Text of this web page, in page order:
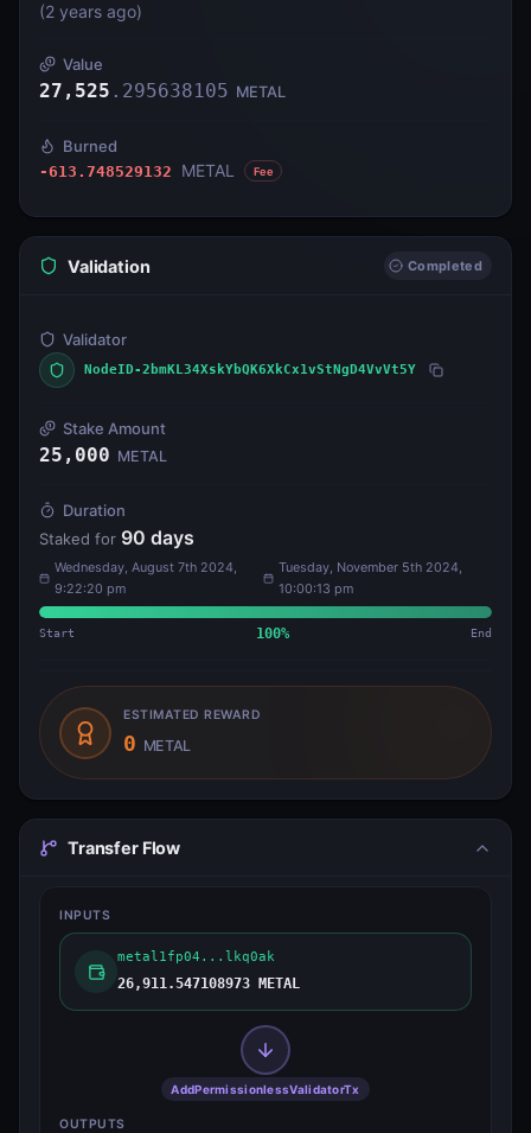
(2 years ago)
Value
27,525 . 295638105 METAL
Burned
-613.748529132 METAL Fee
Validation Completed
Validator
NodeID-2bmKL34XskYbQK6XkCx1vStNgD4VvVt5Y
Stake Amount
25,000 METAL
Duration
Staked for 90 days
Wednesday, August 7th 2024,
9:22:20 pm
Tuesday, November 5th 2024,
10:00:13 pm
Start 100% End
ESTIMATED REWARD
0 METAL
Transfer Flow
INPUTS
metal1fp04...lkq0ak
26,911.547108973 METAL
AddPermissionlessValidatorTx
OUTPUTS